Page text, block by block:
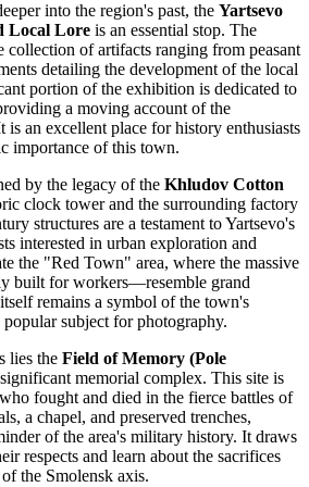
into the region's past, the Yartsevo
Local Lore is an essential stop. The
collection of artifacts ranging from peasant
detailing the development of the local
portion of the exhibition is dedicated to
a moving account of the
is an excellent place for history enthusiasts
importance of this town.
by the legacy of the Khludov Cotton
clock tower and the surrounding factory
structures are a testament to Yartsevo's
interested in urban exploration and
the "Red Town" area, where the massive
built for workers—resemble grand
remains a symbol of the town's
subject for photography.
lies the Field of Memory (Pole
memorial complex. This site is
fought and died in the fierce battles of
a chapel, and preserved trenches,
of the area's military history. It draws
respects and learn about the sacrifices
the Smolensk axis.